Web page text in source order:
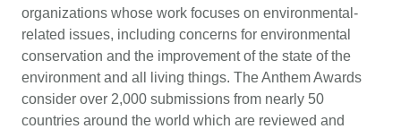
organizations whose work focuses on environmental-
related issues, including concerns for environmental
conservation and the improvement of the state of the
environment and all living things. The Anthem Awards
consider over 2,000 submissions from nearly 50
countries around the world which are reviewed and